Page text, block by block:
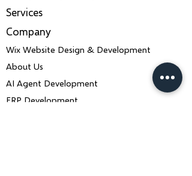
Services
Company
Wix Website Design & Development
About Us
AI Agent Development
ERP Development